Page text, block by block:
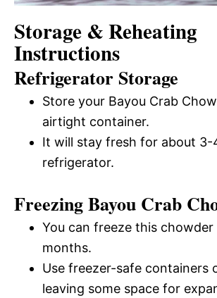
Storage & Reheating
Instructions
Refrigerator Storage
Store your Bayou Crab
airtight container.
It will stay fresh for about 3-
refrigerator.
Freezing Bayou Crab
You can freeze this
months.
Use freezer-safe containers
leaving some space for